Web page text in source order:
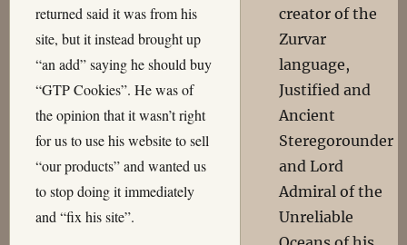
returned said it was from his
site, but it instead brought up
“an add” saying he should buy
“GTP Cookies”. He was of
the opinion that it wasn’t right
for us to use his website to sell
“our products” and wanted us
to stop doing it immediately
and “fix his site”.
creator of the
Zurvar
language,
Justified and
Ancient
Steregorounder
and Lord
Admiral of the
Unreliable